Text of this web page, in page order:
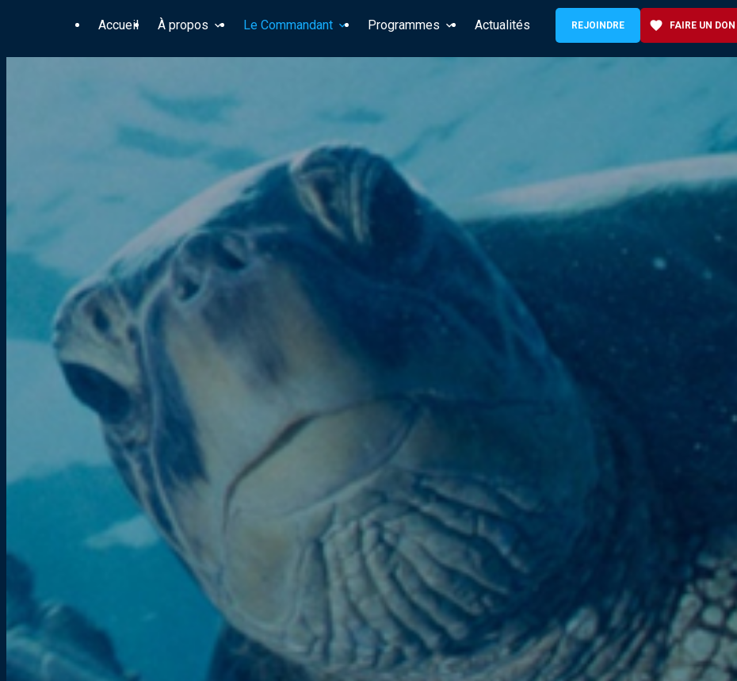
Accueil À propos Le Commandant Programmes Actualités REJOINDRE favorite FAIRE UN DON